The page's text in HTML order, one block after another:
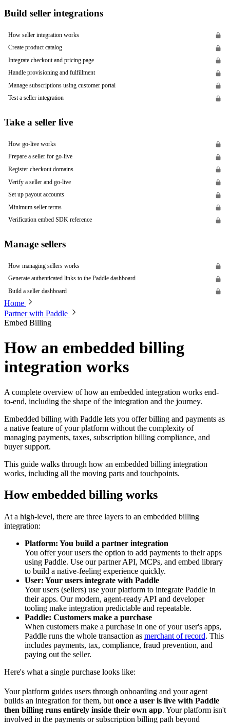
Build seller integrations
How seller integration works
Create product catalog
Integrate checkout and pricing page
Handle provisioning and fulfillment
Manage subscriptions using customer portal
Test a seller integration
Take a seller live
How go-live works
Prepare a seller for go-live
Register checkout domains
Verify a seller and go-live
Set up payout accounts
Minimum seller terms
Verification embed SDK reference
Manage sellers
How managing sellers works
Generate authenticated links to the Paddle dashboard
Build a seller dashboard
Home
Partner with Paddle
Embed Billing
How an embedded billing
integration works
A complete overview of how an embedded integration works end-
to-end, including the shape of the integration and the journey.
Embedded billing with Paddle lets you offer billing and payments as
a native feature of your platform without the complexity of
managing payments, taxes, subscription billing compliance, and
buyer support.
This guide walks through how an embedded billing integration
works, including all the moving parts and touchpoints.
How embedded billing works
At a high-level, there are three layers to an embedded billing
integration:
Platform: You build a partner integration
You offer your users the option to add payments to their apps
using Paddle. Use our partner API, MCPs, and embed library
to build a native-feeling experience quickly.
User: Your users integrate with Paddle
Your users (sellers) use your platform to integrate Paddle in
their apps. Our modern, agent-ready API and developer
tooling make integration predictable and repeatable.
Paddle: Customers make a purchase
When customers make a purchase in one of your user's apps,
Paddle runs the whole transaction as merchant of record. This
includes payments, tax, compliance, fraud prevention, and
paying out the seller.
Here's what a single purchase looks like:
Your platform guides users through onboarding and your agent
builds an integration for them, but once a user is live with Paddle
then billing runs entirely inside their own app. Your platform isn't
involved in the payments or subscription billing path beyond